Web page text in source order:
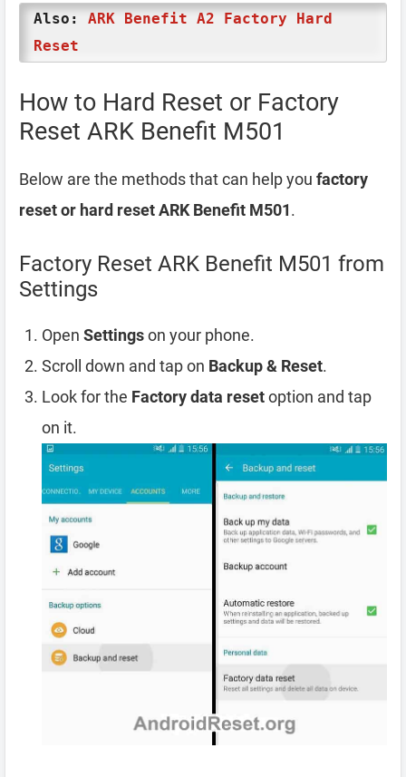
Also: ARK Benefit A2 Factory Hard
Reset
How to Hard Reset or Factory
Reset ARK Benefit M501
Below are the methods that can help you factory
reset or hard reset ARK Benefit M501.
Factory Reset ARK Benefit M501 from
Settings
Open Settingson your phone.
Scroll down and tap on Backup & Reset.
Look for the Factory data resetoption and tap
on it.